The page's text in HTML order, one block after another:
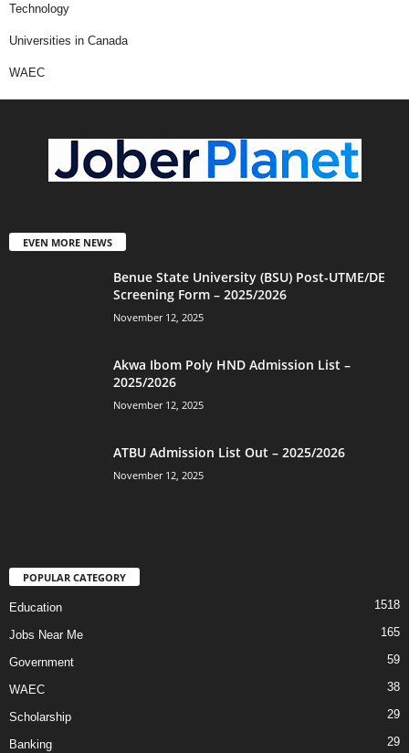
Technology
Universities in Canada
WAEC
EVEN MORE NEWS
Benue State University (BSU) Post-UTME/DE
Screening Form – 2025/2026
November 12, 2025
Akwa Ibom Poly HND Admission List –
2025/2026
November 12, 2025
ATBU Admission List Out – 2025/2026
November 12, 2025
POPULAR CATEGORY
Education 1518
Jobs Near Me 165
Government 59
WAEC 38
Scholarship 29
Banking 29